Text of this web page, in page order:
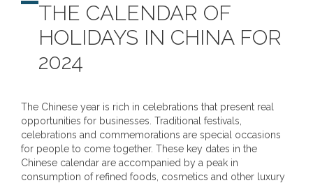
THE CALENDAR OF
HOLIDAYS IN CHINA FOR
2024
The Chinese year is rich in celebrations that present real
opportunities for businesses. Traditional festivals,
celebrations and commemorations are special occasions
for people to come together. These key dates in the
Chinese calendar are accompanied by a peak in
consumption of refined foods, cosmetics and other luxury